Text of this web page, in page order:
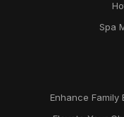
Spa
Enhance Family